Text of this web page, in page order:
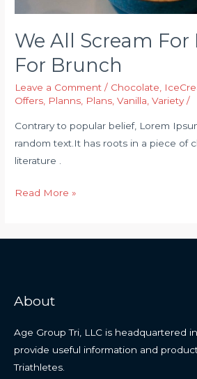
We All Scream For
For Brunch
Leave a Comment / Chocolate,
Offers, Planns, Plans,Vanilla,Variety/
Contrary to popular belief, Lorem
random text.It has roots in a piece of
literature .
Read More »
About
Age Group Tri, LLC is headquartered
provide useful information and
Triathletes.